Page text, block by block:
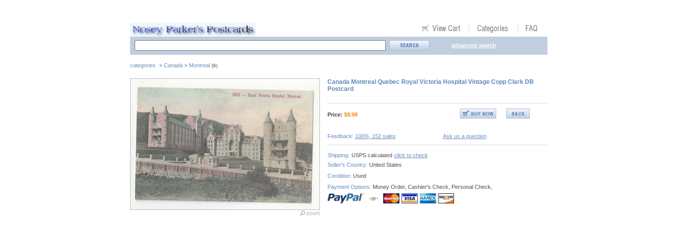
advanced search
categories > Canada> Montreal (9)
Canada Montreal Quebec Royal Victoria Hospital Vintage Copp Clark DB
Postcard
Price: $9.98
Feedback: 100%, 152 sales Ask us a question
Shipping: USPS calculated click to check
Seller's Country: United States
Condition: Used
Payment Options: Money Order, Cashier's Check, Personal Check,
-or-